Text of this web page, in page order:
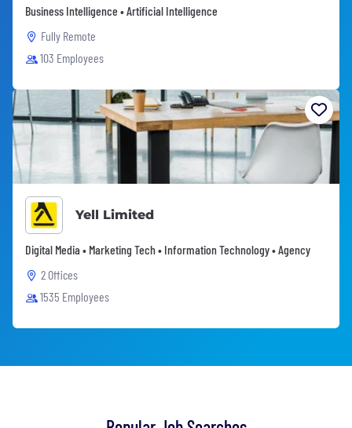
Business Intelligence • Artificial Intelligence
Fully Remote
103 Employees
Yell Limited
Digital Media • Marketing Tech • Information Technology • Agency
2 Offices
1535 Employees